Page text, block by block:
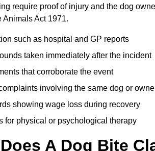
require proof of injury and the dog
Animals Act 1971.
such as hospital and GP reports
taken immediately after the incident
that corroborate the event
involving the same dog or
showing wage loss during recovery
for physical or psychological therapy
A Dog Bite